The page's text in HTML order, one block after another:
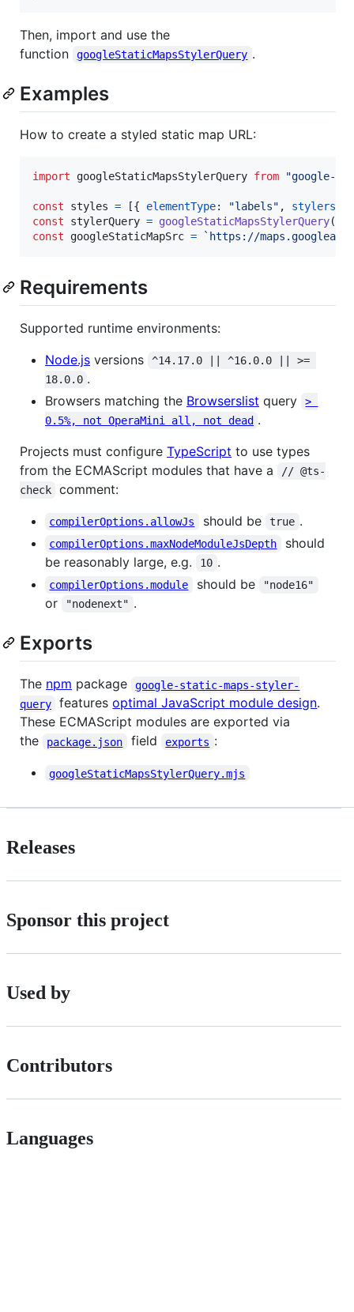
Then, import and use the
function
googleStaticMapsStylerQuery .
Examples
How to create a styled static map URL:
import googleStaticMapsStylerQuery from "google-
const styles = [{ elementType: "labels" , stylers
const
stylerQuery = googleStaticMapsStylerQuery(
const
googleStaticMapSrc = `https://
Requirements
Supported runtime environments:
Node.js versions
^14.17.0 || ^16.0.0 || >=
18.0.0 .
Browsers matching the Browserslist query
>
0.5%, not OperaMini all, not dead .
Projects must configure TypeScript to use types
from the ECMAScript modules that have a
// @ts-
check
comment:
compilerOptions.allowJs should be true .
compilerOptions.maxNodeModuleJsDepth
should
be reasonably large, e.g.
10 .
compilerOptions.module should be "node16"
or "nodenext" .
Exports
The npm package
google-static-maps-styler-
query
featuresoptimal JavaScript module design.
These ECMAScript modules are exported via
the
package.json field exports :
googleStaticMapsStylerQuery.mjs
Releases
Sponsor this project
Used by
Contributors
Languages